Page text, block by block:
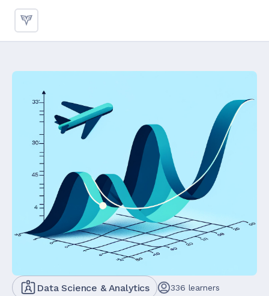
Data Science & Analytics 336 learners